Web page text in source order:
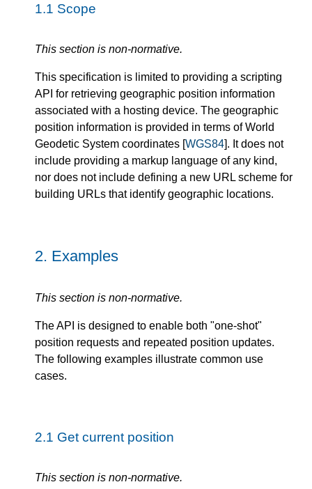
1.1 Scope
This section is non-normative.
This specification is limited to providing a scripting
API for retrieving geographic position information
associated with a hosting device. The geographic
position information is provided in terms of World
Geodetic System coordinates [ WGS84 ]. It does not
include providing a markup language of any kind,
nor does not include defining a new URL scheme for
building URLs that identify geographic locations.
2. Examples
This section is non-normative.
The API is designed to enable both "one-shot"
position requests and repeated position updates.
The following examples illustrate common use
cases.
2.1 Get current position
This section is non-normative.